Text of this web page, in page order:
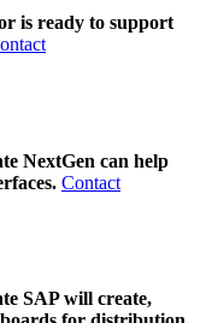
is ready to support
NextGen can help
Contact
SAP will create,